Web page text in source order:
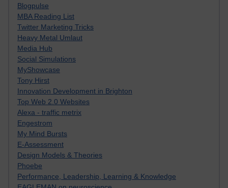
Blogpulse
MBA Reading List
Twitter Marketing Tricks
Heavy Metal Umlaut
Media Hub
Social Simulations
MyShowcase
Tony Hirst
Innovation Development in Brighton
Top Web 2.0 Websites
Alexa - traffic metrix
Engestrom
My Mind Bursts
E-Assessment
Design Models & Theories
Phoebe
Performance, Leadership, Learning & Knowledge